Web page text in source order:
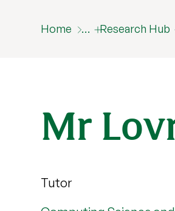
Home … Research Hub
Mr
Tutor